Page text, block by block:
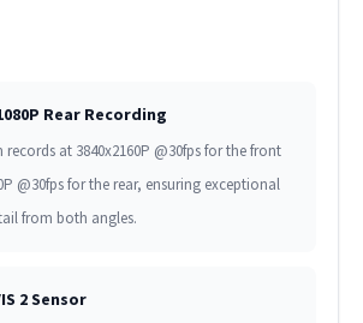
Rear Recording
records at 3840x2160P @30fps for the front
@30fps for the rear, ensuring exceptional
from both angles.
2 Sensor